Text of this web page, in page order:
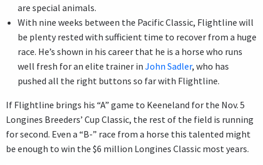
are special animals.
With nine weeks between the Pacific Classic, Flightline will
be plenty rested with sufficient time to recover from a huge
race. He’s shown in his career that he is a horse who runs
well fresh for an elite trainer in John Sadler, who has
pushed all the right buttons so far with Flightline.
If Flightline brings his “A” game to Keeneland for the Nov. 5
Longines Breeders’ Cup Classic, the rest of the field is running
for second. Even a “B-” race from a horse this talented might
be enough to win the $6 million Longines Classic most years.